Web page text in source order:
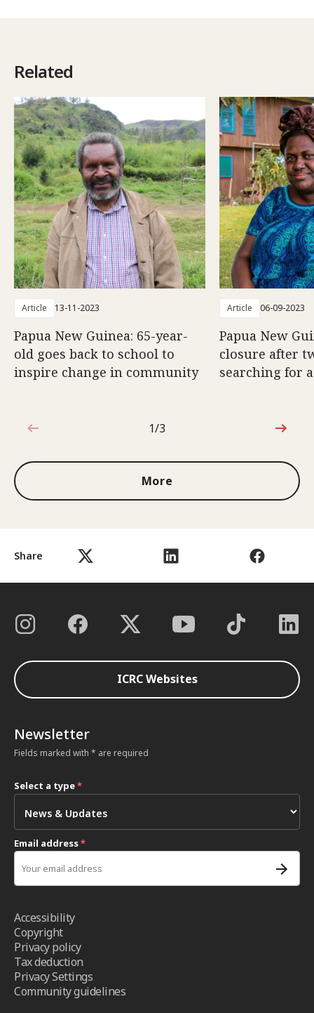
Share
Related
Article 13-11-2023
Papua New Guinea: 65-year-
old goes back to school to
inspire change in community
Article 06-09-2023
Papua New
closure after
searching for
1 out of 3
1/3
More
ICRC Websites
Newsletter
Fields marked with * are required
Select a type*
Email address*
Accessibility
Copyright
Privacy policy
Tax deduction
Privacy Settings
Community guidelines